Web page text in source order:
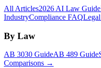
All Articles2026 AI Law Guide
IndustryCompliance FAQ
By Law
AB 3030 GuideAB 489 Guide
Comparisons →